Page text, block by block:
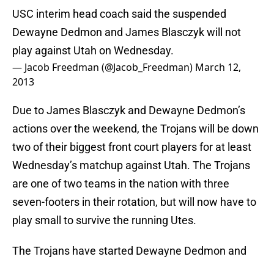
USC interim head coach said the suspended
Dewayne Dedmon and James Blasczyk will not
play against Utah on Wednesday.
— Jacob Freedman (@Jacob_Freedman) March 12,
2013
Due to James Blasczyk and Dewayne Dedmon’s
actions over the weekend, the Trojans will be down
two of their biggest front court players for at least
Wednesday’s matchup against Utah. The Trojans
are one of two teams in the nation with three
seven-footers in their rotation, but will now have to
play small to survive the running Utes.
The Trojans have started Dewayne Dedmon and